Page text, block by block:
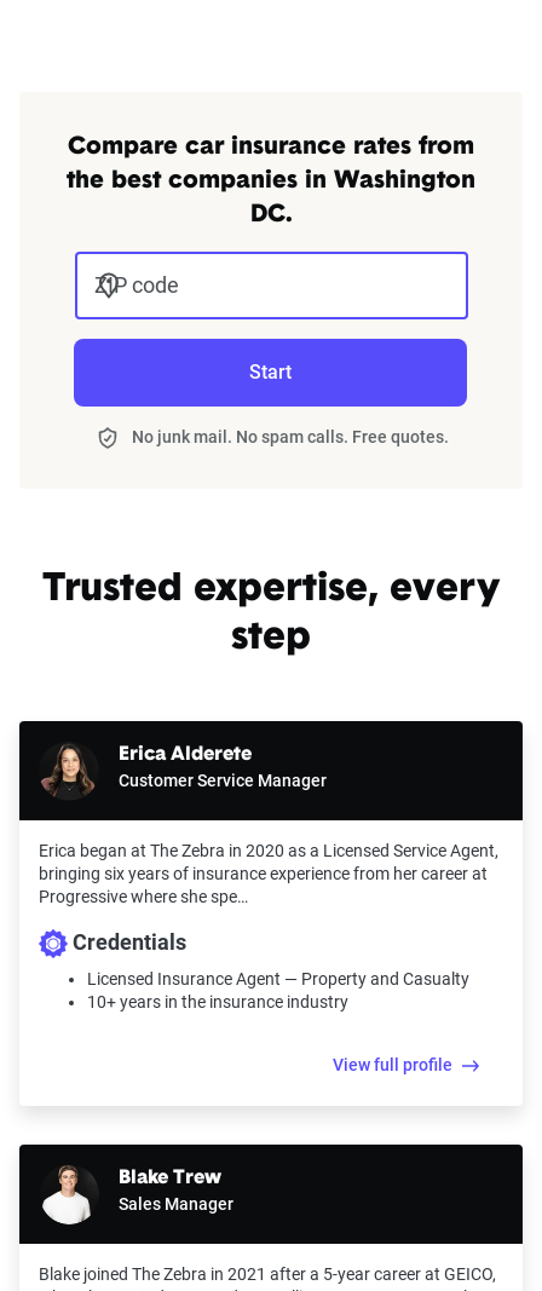
Compare car insurance rates from
the best companies in Washington
DC.
ZIP code
Start
No junk mail. No spam calls. Free quotes.
Trusted expertise, every
step
Erica Alderete
Customer Service Manager
Erica began at The Zebra in 2020 as a Licensed Service Agent,
bringing six years of insurance experience from her career at
Progressive where she spe…
Credentials
Licensed Insurance Agent — Property and Casualty
10+ years in the insurance industry
View full profile
Blake Trew
Sales Manager
Blake joined The Zebra in 2021 after a 5-year career at GEICO,